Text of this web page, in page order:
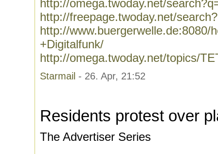
http://omega.twoday.net/
http://freepage.twoday.net/
http://
+Digitalfunk/
http://omega.twoday.net/topics/
Starmail - 26. Apr, 21:52
Residents protest over
The Advertiser Series